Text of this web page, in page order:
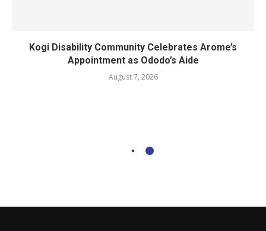
Kogi Disability Community Celebrates Arome’s
Appointment as Ododo’s Aide
August 7, 2026